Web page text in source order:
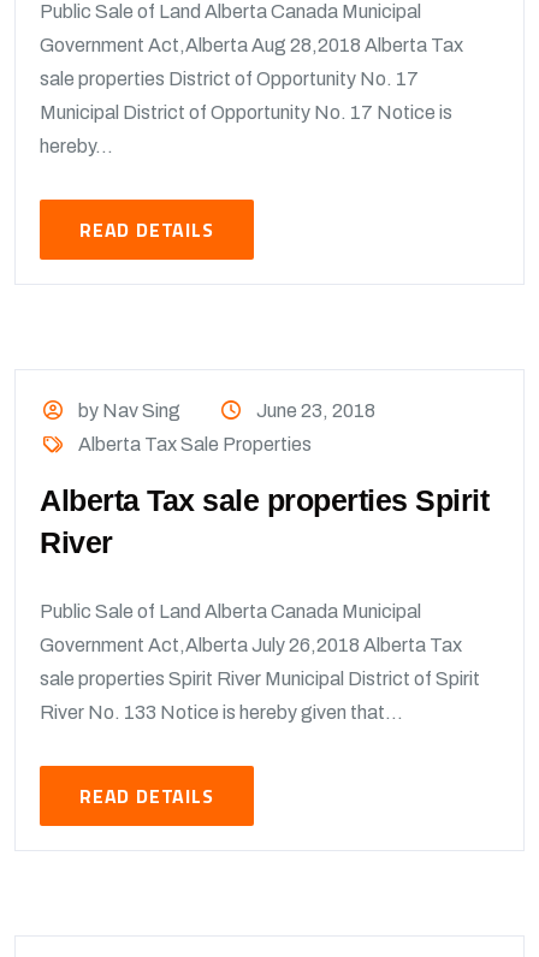
Public Sale of Land Alberta Canada Municipal
Government Act,Alberta Aug 28,2018 Alberta Tax
sale properties District of Opportunity No. 17
Municipal District of Opportunity No. 17 Notice is
hereby...
READ DETAILS
by Nav Sing
June 23, 2018
Alberta Tax Sale Properties
Alberta Tax sale properties Spirit
River
Public Sale of Land Alberta Canada Municipal
Government Act,Alberta July 26,2018 Alberta Tax
sale properties Spirit River Municipal District of Spirit
River No. 133 Notice is hereby given that...
READ DETAILS